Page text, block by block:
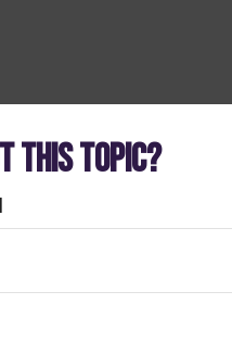
THIS TOPIC?